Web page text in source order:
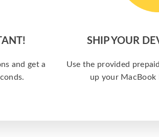
and get a
SHIP YOUR
Use the provided
up your MacBook